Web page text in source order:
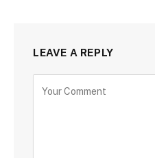
LEAVE A REPLY